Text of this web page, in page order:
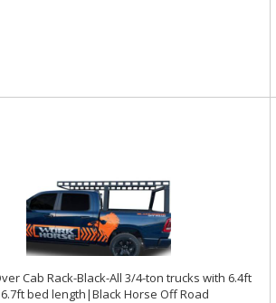
Cab Rack-Black-All 3/4-ton trucks with 6.4ft
bed length|Black Horse Off Road